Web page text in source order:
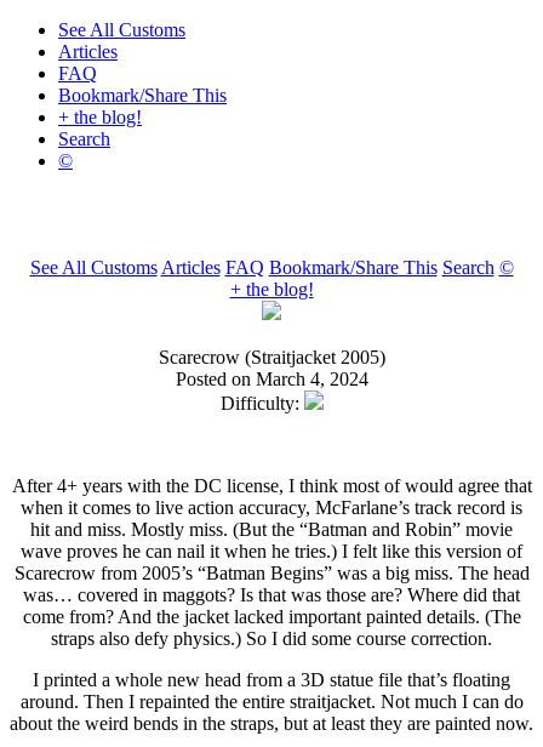
See All Customs
Articles
FAQ
Bookmark/Share This
+ the blog!
Search
©
See All Customs Articles FAQ Bookmark/Share This Search ©
+ the blog!
Scarecrow (Straitjacket 2005)
Posted on March 4, 2024
Difficulty:
After 4+ years with the DC license, I think most of would agree that
when it comes to live action accuracy, McFarlane’s track record is
hit and miss. Mostly miss. (But the “Batman and Robin” movie
wave proves he can nail it when he tries.) I felt like this version of
Scarecrow from 2005’s “Batman Begins” was a big miss. The head
was… covered in maggots? Is that was those are? Where did that
come from? And the jacket lacked important painted details. (The
straps also defy physics.) So I did some course correction.
I printed a whole new head from a 3D statue file that’s floating
around. Then I repainted the entire straitjacket. Not much I can do
about the weird bends in the straps, but at least they are painted now.